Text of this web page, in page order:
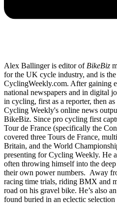
Alex Ballinger is editor of BikeBiz
for the UK cycle industry, and is
CyclingWeekly.com. After gaining
national newspapers and in digital
in cycling, first as a reporter, then
Cycling Weekly's online news
BikeBiz. Since pro cycling first
Tour de France (specifically the
covered three Tours de France,
Britain, and the World
presenting for Cycling Weekly. He
often throwing himself into the
their own power numbers. Away
racing time trials, riding BMX and
road on his gravel bike. He’s also
found buried in an eclectic